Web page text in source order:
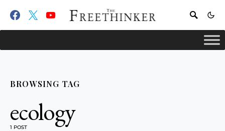
BROWSING TAG
ecology
1 POST